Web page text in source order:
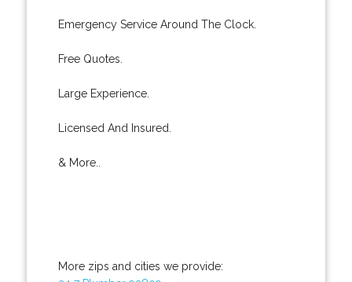
Emergency Service Around The Clock.
Free Quotes.
Large Experience.
Licensed And Insured.
& More..
More zips and cities we provide: